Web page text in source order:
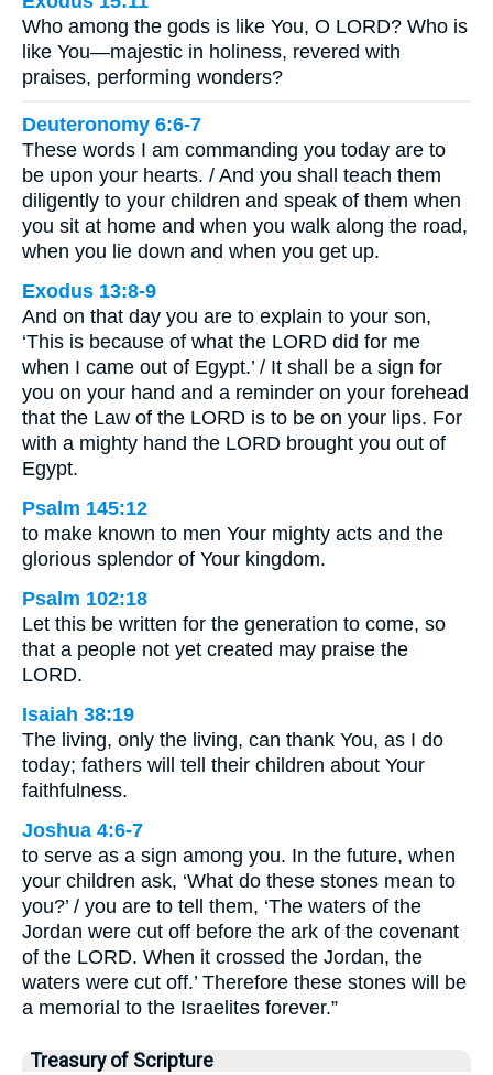
Who among the gods is like You, O LORD? Who is
like You—majestic in holiness, revered with
praises, performing wonders?
Deuteronomy 6:6-7
These words I am commanding you today are to
be upon your hearts. / And you shall teach them
diligently to your children and speak of them when
you sit at home and when you walk along the road,
when you lie down and when you get up.
Exodus 13:8-9
And on that day you are to explain to your son,
‘This is because of what the LORD did for me
when I came out of Egypt.’ / It shall be a sign for
you on your hand and a reminder on your forehead
that the Law of the LORD is to be on your lips. For
with a mighty hand the LORD brought you out of
Egypt.
Psalm 145:12
to make known to men Your mighty acts and the
glorious splendor of Your kingdom.
Psalm 102:18
Let this be written for the generation to come, so
that a people not yet created may praise the
LORD.
Isaiah 38:19
The living, only the living, can thank You, as I do
today; fathers will tell their children about Your
faithfulness.
Joshua 4:6-7
to serve as a sign among you. In the future, when
your children ask, ‘What do these stones mean to
you?’ / you are to tell them, ‘The waters of the
Jordan were cut off before the ark of the covenant
of the LORD. When it crossed the Jordan, the
waters were cut off.’ Therefore these stones will be
a memorial to the Israelites forever.”
Treasury of Scripture